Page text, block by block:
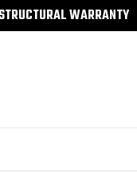
WARRANTY